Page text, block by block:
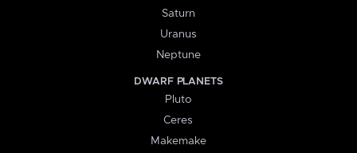
Saturn
Uranus
Neptune
DWARF PLANETS
Pluto
Ceres
Makemake